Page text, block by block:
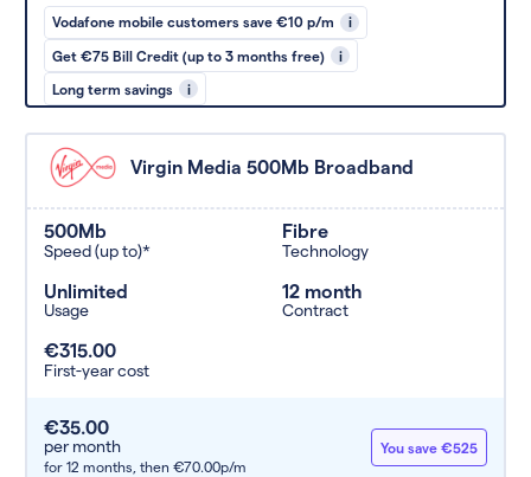
Vodafone mobile customers save €10 p/m i
Get €75 Bill Credit (up to 3 months free) i
Long term savings i
Virgin Media 500Mb Broadband
500Mb
Speed (up to)*
Fibre
Technology
Unlimited
Usage
12 month
Contract
€315.00
First-year cost
€35.00
per month
for 12 months, then €70.00p/m
You save €525